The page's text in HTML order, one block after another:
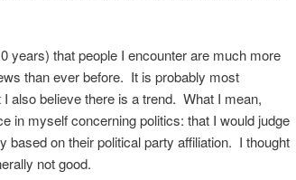
years) that people I encounter are much more
than ever before. It is probably most
also believe there is a trend. What I mean,
in myself concerning politics: that I would judge
based on their political party affiliation. I thought
not good.